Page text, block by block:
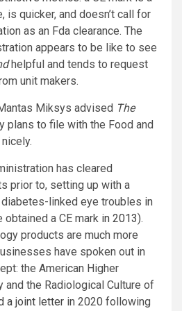
is quicker, and doesn’t call for
as an Fda clearance. The
appears to be like to see
helpful and tends to request
unit makers.
Miksys advised The
plans to file with the Food and
has cleared
prior to, setting up with a
linked eye troubles in
a CE mark in 2013).
products are much more
have spoken out in
the American Higher
and the Radiological Culture of
a joint letter in 2020 following